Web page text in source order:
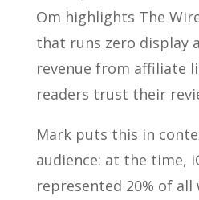
Om highlights The
that runs zero display
revenue from affiliate
readers trust their
Mark puts this in
audience: at the time,
represented 20% of all